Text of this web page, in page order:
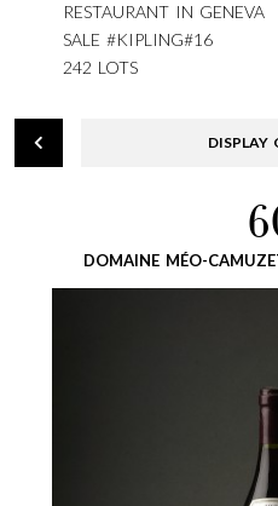
RESTAURANT IN GENEVA
SALE #KIPLING#16
242 LOTS
DISPLAY
DOMAINE MÉO-